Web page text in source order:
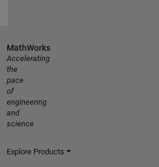
MathWorks
Accelerating
the
pace
of
engineering
and
science
Explore Products